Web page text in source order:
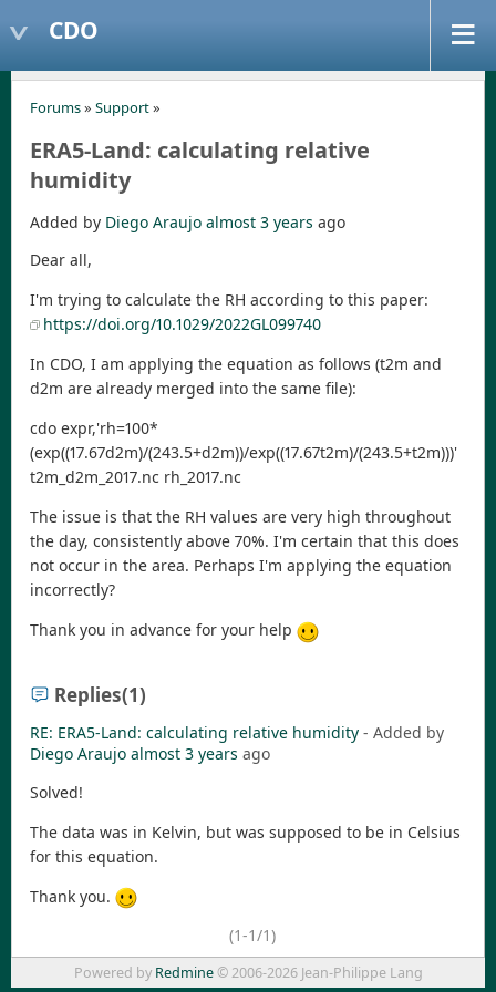
CDO
Forums» Support»
ERA5-Land: calculating relative
humidity
Added by Diego Araujo almost 3 years ago
Dear all,
I'm trying to calculate the RH according to this paper:
https://doi.org/10.1029/2022GL099740
In CDO, I am applying the equation as follows (t2m and
d2m are already merged into the same file):
cdo expr,'rh=100*
(exp((17.67d2m)/(243.5+d2m))/exp((17.67t2m)/(243.5+t2m)))'
t2m_d2m_2017.nc rh_2017.nc
The issue is that the RH values are very high throughout
the day, consistently above 70%. I'm certain that this does
not occur in the area. Perhaps I'm applying the equation
incorrectly?
Thank you in advance for your help
Replies(1)
RE: ERA5-Land: calculating relative humidity - Added by
Diego Araujo almost 3 years ago
Solved!
The data was in Kelvin, but was supposed to be in Celsius
for this equation.
Thank you.
(1-1/1)
Powered by Redmine© 2006-2026 Jean-Philippe Lang